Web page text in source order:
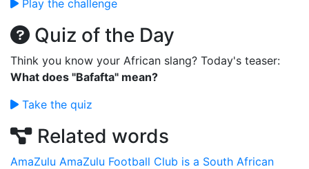
Play the challenge
Quiz of the Day
Think you know your African slang? Today's teaser:
What does "Bafafta" mean?
Take the quiz
Related words
AmaZulu AmaZulu Football Club is a South African